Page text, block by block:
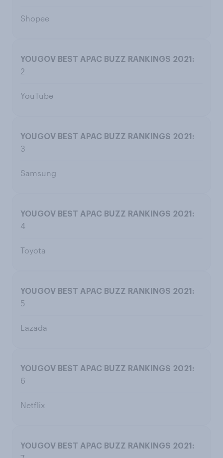
Shopee
2
YouTube
3
Samsung
4
Toyota
5
Lazada
6
Netflix